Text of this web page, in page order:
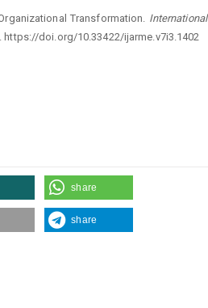
Transformation. International
https://doi.org/10.33422/ijarme.v7i3.1402
share
share